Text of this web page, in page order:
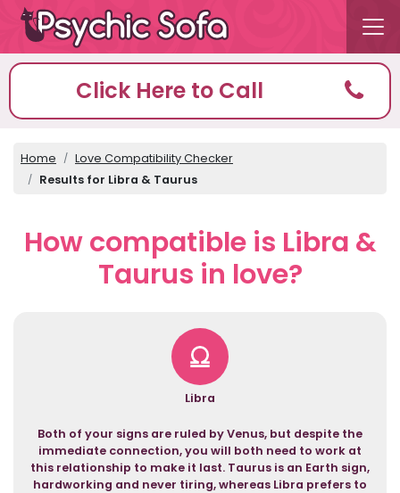
Click Here to Call
Home
Love Compatibility Checker
Results for Libra & Taurus
How compatible is Libra &
Taurus in love?
Libra
Both of your signs are ruled by Venus, but despite the
immediate connection, you will both need to work at
this relationship to make it last. Taurus is an Earth sign,
hardworking and never tiring, whereas Libra prefers to